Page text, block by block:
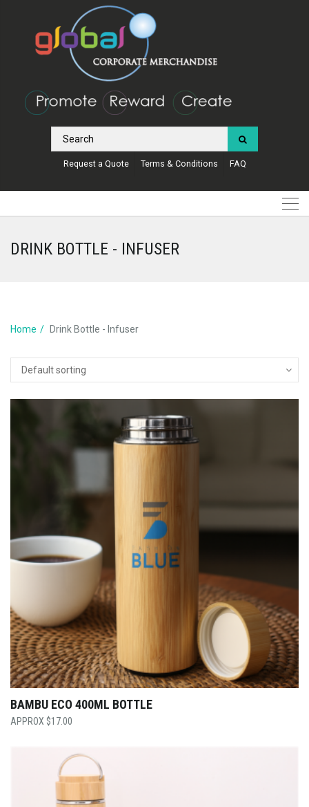
Request a Quote Terms & Conditions FAQ
DRINK BOTTLE - INFUSER
Home Drink Bottle - Infuser
BAMBU ECO 400ML BOTTLE
$17.00